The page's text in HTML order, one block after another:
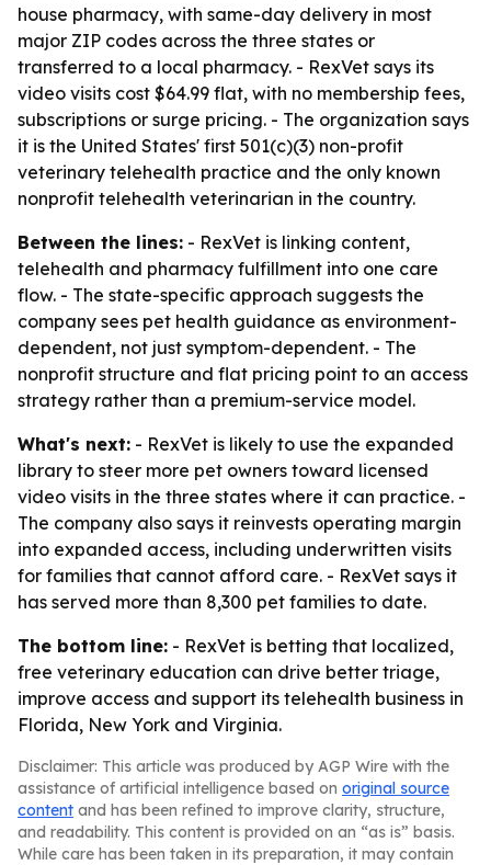
house pharmacy, with same-day delivery in most
major ZIP codes across the three states or
transferred to a local pharmacy. - RexVet says its
video visits cost $64.99 flat, with no membership fees,
subscriptions or surge pricing. - The organization says
it is the United States' first 501(c)(3) non-profit
veterinary telehealth practice and the only known
nonprofit telehealth veterinarian in the country.
Between the lines: - RexVet is linking content,
telehealth and pharmacy fulfillment into one care
flow. - The state-specific approach suggests the
company sees pet health guidance as environment-
dependent, not just symptom-dependent. - The
nonprofit structure and flat pricing point to an access
strategy rather than a premium-service model.
What's next: - RexVet is likely to use the expanded
library to steer more pet owners toward licensed
video visits in the three states where it can practice. -
The company also says it reinvests operating margin
into expanded access, including underwritten visits
for families that cannot afford care. - RexVet says it
has served more than 8,300 pet families to date.
The bottom line: - RexVet is betting that localized,
free veterinary education can drive better triage,
improve access and support its telehealth business in
Florida, New York and Virginia.
Disclaimer: This article was produced by AGP Wire with the
assistance of artificial intelligence based on original source
content and has been refined to improve clarity, structure,
and readability. This content is provided on an “as is” basis.
While care has been taken in its preparation, it may contain